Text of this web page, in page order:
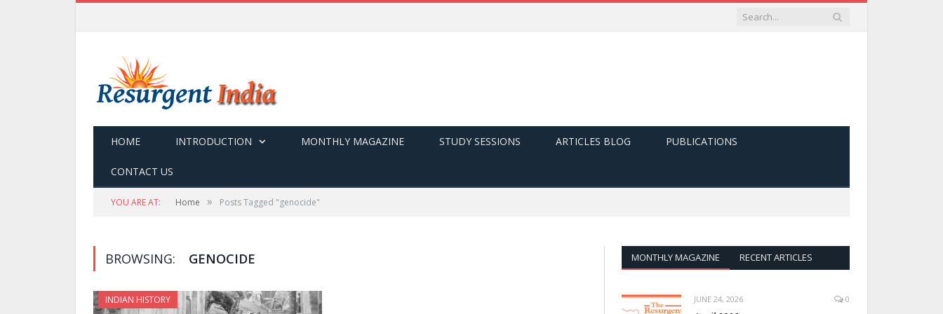
HOME INTRODUCTION MONTHLY MAGAZINE STUDY SESSIONS ARTICLES BLOG PUBLICATIONS
CONTACT US
YOU ARE AT: Home » Posts Tagged "genocide"
BROWSING: GENOCIDE
INDIAN HISTORY
MONTHLY MAGAZINE RECENT ARTICLES
JUNE 24, 2026 0